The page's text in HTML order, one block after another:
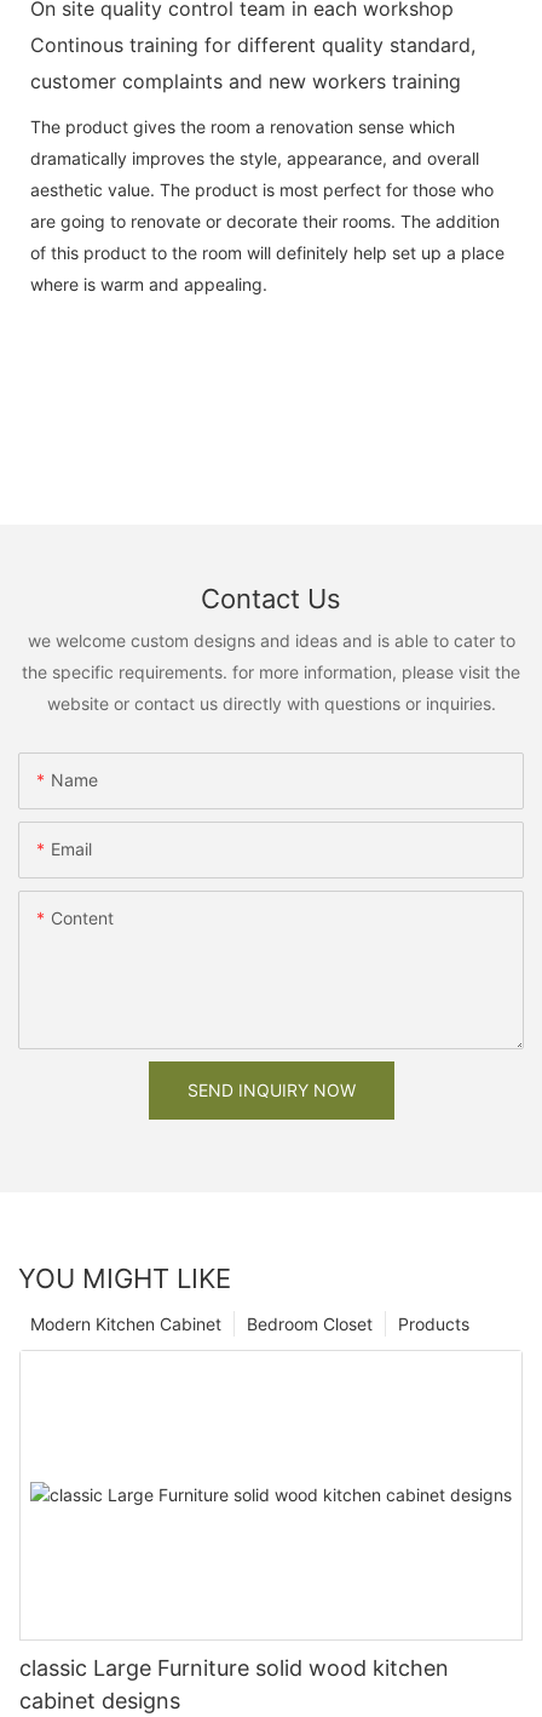
On site quality control team in each workshop
Continous training for different quality standard,
customer complaints and new workers training
The product gives the room a renovation sense which
dramatically improves the style, appearance, and overall
aesthetic value. The product is most perfect for those who
are going to renovate or decorate their rooms. The addition
of this product to the room will definitely help set up a place
where is warm and appealing.
Contact Us
we welcome custom designs and ideas and is able to cater to
the specific requirements. for more information, please visit the
website or contact us directly with questions or inquiries.
Name
Email
Content
SEND INQUIRY NOW
YOU MIGHT LIKE
Products
Bedroom Closet
Modern Kitchen Cabinet
classic Large Furniture solid wood kitchen
cabinet designs